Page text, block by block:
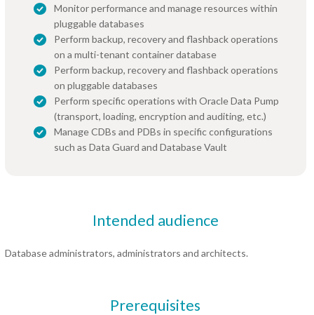
Monitor performance and manage resources within
pluggable databases
Perform backup, recovery and flashback operations
on a multi-tenant container database
Perform backup, recovery and flashback operations
on pluggable databases
Perform specific operations with Oracle Data Pump
(transport, loading, encryption and auditing, etc.)
Manage CDBs and PDBs in specific configurations
such as Data Guard and Database Vault
Intended audience
Database administrators, administrators and architects.
Prerequisites